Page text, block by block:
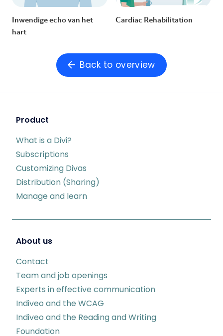
Inwendige echo van het
hart
Cardiac Rehabilitation
Back to overview
Product
What is a Divi?
Subscriptions
Customizing Divas
Distribution (Sharing)
Manage and learn
About us
Contact
Team and job openings
Experts in effective communication
Indiveo and the WCAG
Indiveo and the Reading and Writing
Foundation